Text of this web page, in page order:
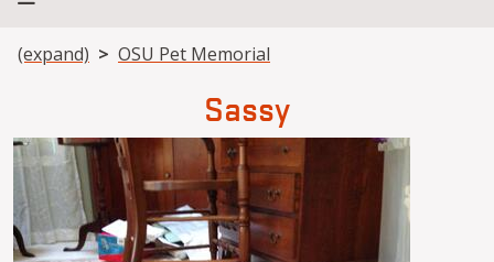
About
Academics
Teaching
Diagnostic
Research
Departments
Community
Breadcrumb
(expand) OSU Pet Memorial
Sassy
Image